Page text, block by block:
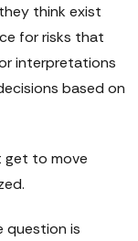
think exist
for risks that
interpretations
based on
get to move
question is